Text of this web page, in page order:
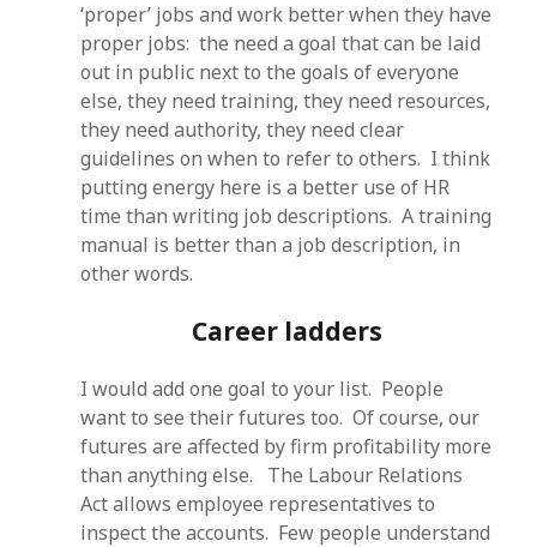
‘proper’ jobs and work better when they have
proper jobs: the need a goal that can be laid
out in public next to the goals of everyone
else, they need training, they need resources,
they need authority, they need clear
guidelines on when to refer to others. I think
putting energy here is a better use of HR
time than writing job descriptions. A training
manual is better than a job description, in
other words.
Career ladders
I would add one goal to your list. People
want to see their futures too. Of course, our
futures are affected by firm profitability more
than anything else. The Labour Relations
Act allows employee representatives to
inspect the accounts. Few people understand